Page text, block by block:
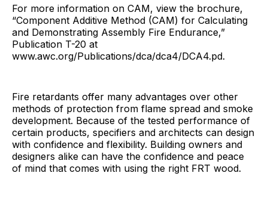
For more information on CAM, view the brochure,
“Component Additive Method (CAM) for Calculating
and Demonstrating Assembly Fire Endurance,”
Publication T-20 at
www.awc.org/Publications/dca/dca4/DCA4.pd.
Fire retardants offer many advantages over other
methods of protection from flame spread and smoke
development. Because of the tested performance of
certain products, specifiers and architects can design
with confidence and flexibility. Building owners and
designers alike can have the confidence and peace
of mind that comes with using the right FRT wood.